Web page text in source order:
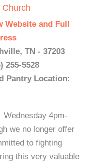
Church
Website and Full
TN - 37203
255-5528
Pantry Location:
4pm-
we no longer offer
to fighting
this very valuable